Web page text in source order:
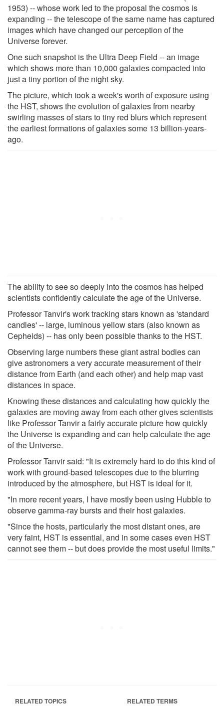
1953) -- whose work led to the proposal the cosmos is
expanding -- the telescope of the same name has captured
images which have changed our perception of the
Universe forever.
One such snapshot is the Ultra Deep Field -- an image
which shows more than 10,000 galaxies compacted into
just a tiny portion of the night sky.
The picture, which took a week's worth of exposure using
the HST, shows the evolution of galaxies from nearby
swirling masses of stars to tiny red blurs which represent
the earliest formations of galaxies some 13 billion-years-
ago.
The ability to see so deeply into the cosmos has helped
scientists confidently calculate the age of the Universe.
Professor Tanvir's work tracking stars known as 'standard
candles' -- large, luminous yellow stars (also known as
Cepheids) -- has only been possible thanks to the HST.
Observing large numbers these giant astral bodies can
give astronomers a very accurate measurement of their
distance from Earth (and each other) and help map vast
distances in space.
Knowing these distances and calculating how quickly the
galaxies are moving away from each other gives scientists
like Professor Tanvir a fairly accurate picture how quickly
the Universe is expanding and can help calculate the age
of the Universe.
Professor Tanvir said: "It is extremely hard to do this kind of
work with ground-based telescopes due to the blurring
introduced by the atmosphere, but HST is ideal for it.
"In more recent years, I have mostly been using Hubble to
observe gamma-ray bursts and their host galaxies.
"Since the hosts, particularly the most distant ones, are
very faint, HST is essential, and in some cases even HST
cannot see them -- but does provide the most useful limits."
RELATED TOPICS RELATED TERMS